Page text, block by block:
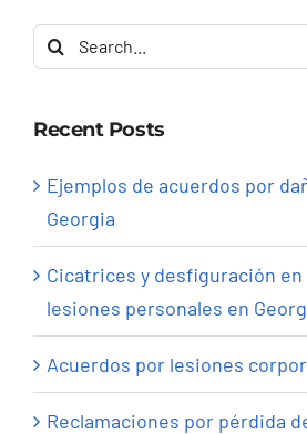
Search
for:
Recent Posts
Ejemplos de acuerdos por
Georgia
Cicatrices y desfiguración en
lesiones personales en
Acuerdos por lesiones
Reclamaciones por pérdida